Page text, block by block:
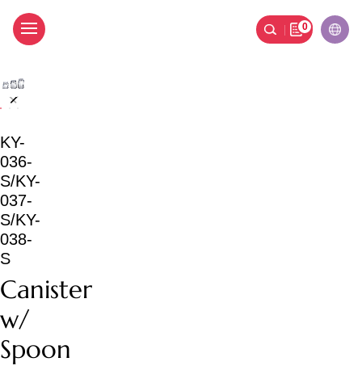
Canister w/ Spoon
0
KY-
036-
S/KY-
037-
S/KY-
038-
S
Canister
w/
Spoon